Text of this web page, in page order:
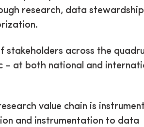
research, data
stakeholders across the
– at both national and
value chain is
and instrumentation to data